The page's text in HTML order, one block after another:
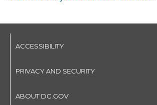
ACCESSIBILITY
PRIVACY AND SECURITY
ABOUT DC.GOV